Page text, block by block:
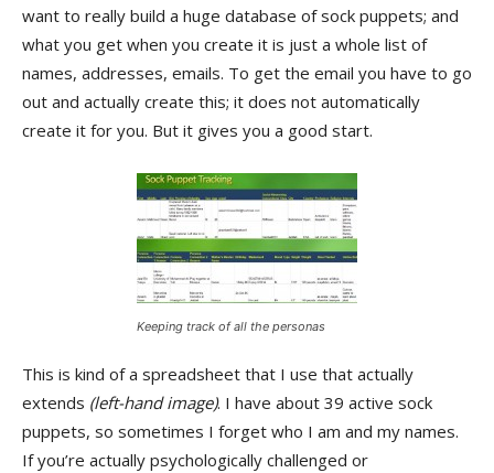
want to really build a huge database of sock puppets; and
what you get when you create it is just a whole list of
names, addresses, emails. To get the email you have to go
out and actually create this; it does not automatically
create it for you. But it gives you a good start.
Keeping track of all the personas
This is kind of a spreadsheet that I use that actually
extends (left-hand image). I have about 39 active sock
puppets, so sometimes I forget who I am and my names.
If you’re actually psychologically challenged or